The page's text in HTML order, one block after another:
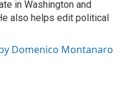
in Washington and
also helps edit political
Domenico Montanaro